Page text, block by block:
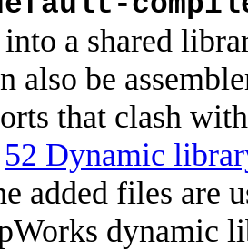
a shared
also be
that clash
52 Dynamic
added files are
dynamic